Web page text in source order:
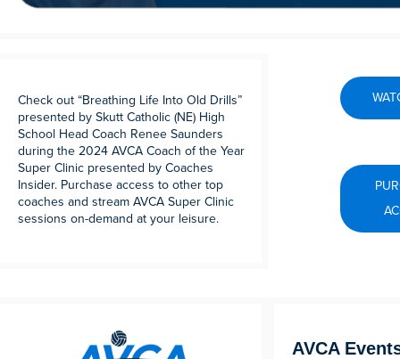
Check out “Breathing Life Into Old Drills”
presented by Skutt Catholic (NE) High
School Head Coach Renee Saunders
during the 2024 AVCA Coach of the Year
Super Clinic presented by Coaches
Insider. Purchase access to other top
coaches and stream AVCA Super Clinic
sessions on-demand at your leisure.
AVCA